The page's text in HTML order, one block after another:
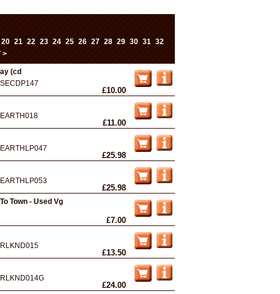
20 21 22 23 24 25 26 27 28 29 30 31 32
>
(cd
SECDP147
£10.00
EARTH018
£11.00
EARTHLP047
£25.98
EARTHLP053
£25.98
Town - Used Vg
£7.00
RLKND015
£13.50
RLKND014G
£24.00